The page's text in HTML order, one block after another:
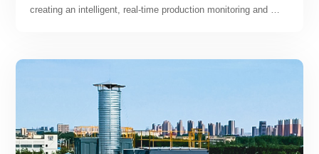
creating an intelligent, real-time production monitoring and
operation and maintenance response.